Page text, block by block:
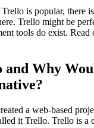
is popular, there
Trello might be
tools do exist.
Why
a web-based
it Trello. Trello is a